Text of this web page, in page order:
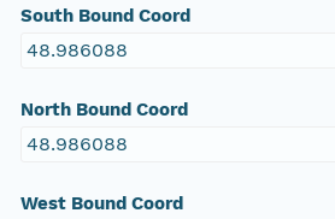
South Bound Coord
48.986088
North Bound Coord
48.986088
West Bound Coord